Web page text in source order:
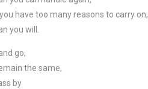
have too many reasons to carry on,
you will.
go,
the same,
by